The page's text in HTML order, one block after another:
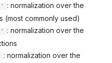
: normalization over the
(most commonly used)
: normalization over the
: normalization over the